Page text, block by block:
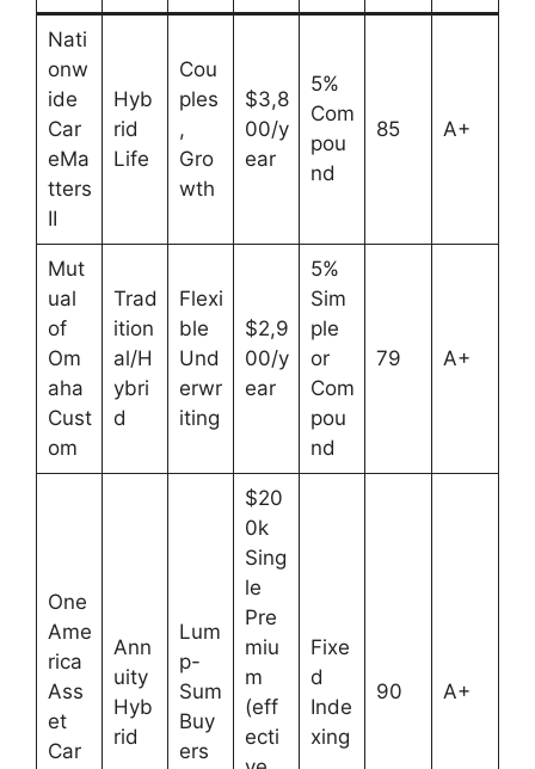
Nati
onw
ide
Car
eMa
tters
II
Hyb
rid
Life
Cou
ples
,
Gro
wth
$3,8
00/y
ear
5%
Com
pou
nd
85 A+
Mut
ual
of
Om
aha
Cust
om
Trad
ition
al/H
ybri
d
Flexi
ble
Und
erwr
iting
$2,9
00/y
ear
5%
Sim
ple
or
Com
pou
nd
79 A+
One
Ame
rica
Ass
et
Car
Ann
uity
Hyb
rid
Lum
p-
Sum
Buy
ers
$20
0k
Sing
le
Pre
miu
m
(eff
ecti
Fixe
d
Inde
xing
90 A+